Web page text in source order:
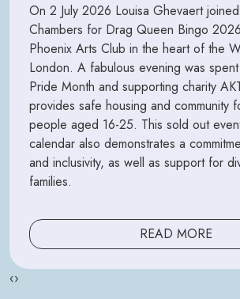
On 2 July 2026 Louisa Ghevaert
Chambers for Drag Queen Bingo
Phoenix Arts Club in the heart of the
London. A fabulous evening was
Pride Month and supporting charity
provides safe housing and community
people aged 16-25. This sold out
calendar also demonstrates a
and inclusivity, as well as support for
families.
READ MORE
‹›